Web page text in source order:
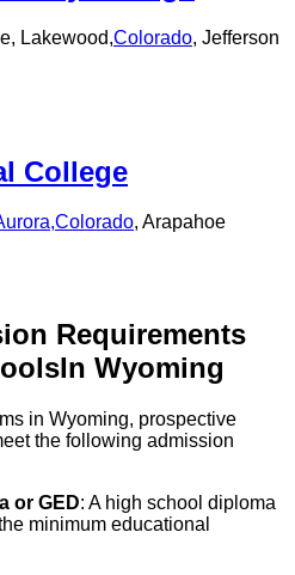
Lakewood,Colorado, Jefferson
College
,Colorado, Arapahoe
Requirements
In Wyoming
in Wyoming, prospective
the following admission
or GED: A high school diploma
minimum educational